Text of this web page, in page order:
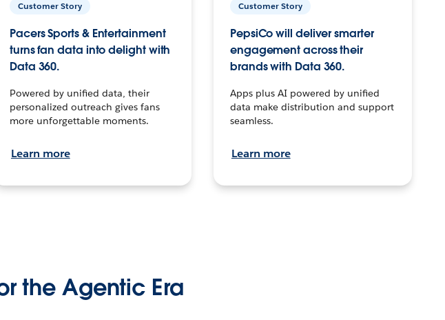
Customer Story
Pacers Sports & Entertainment
turns fan data into delight with
Data 360.
Powered by unified data, their
personalized outreach gives fans
more unforgettable moments.
Learn more
Customer Story
PepsiCo will deliver smarter
engagement across their
brands with Data 360.
Apps plus AI powered by unified
data make distribution and support
seamless.
Learn more
the Agentic Era